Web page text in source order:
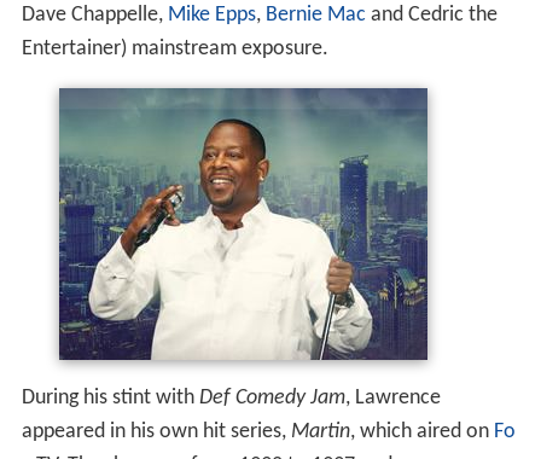
Dave Chappelle, Mike Epps, Bernie Mac and Cedric the
Entertainer) mainstream exposure.
During his stint with Def Comedy Jam, Lawrence
appeared in his own hit series, Martin, which aired on Fo